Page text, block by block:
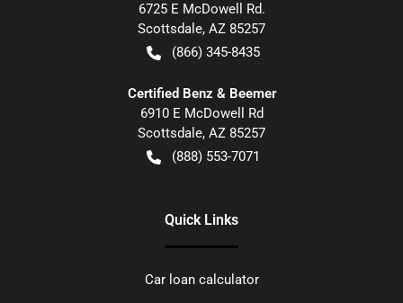
6725 E McDowell Rd.
Scottsdale, AZ 85257
(866) 345-8435
Certified Benz & Beemer
6910 E McDowell Rd
Scottsdale, AZ 85257
(888) 553-7071
Quick Links
Car loan calculator